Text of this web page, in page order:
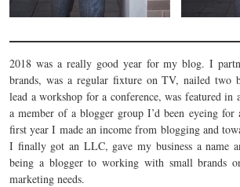
2018 was a really good year for my blog. I
brands, was a regular fixture on TV, nailed two
lead a workshop for a conference, was featured in
a member of a blogger group I’d been eyeing
first year I made an income from blogging and
I finally got an LLC, gave my business a name
being a blogger to working with small brands
marketing needs.